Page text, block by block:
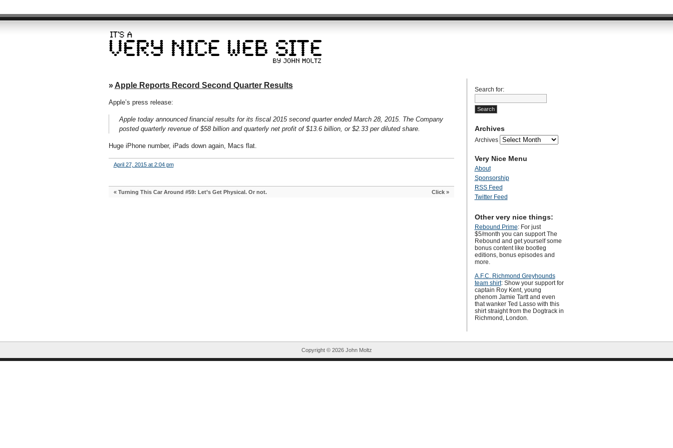
» Apple Reports Record Second Quarter Results
Apple’s press release:
Apple today announced financial results for its fiscal 2015 second quarter ended March 28, 2015. The Company
posted quarterly revenue of $58 billion and quarterly net profit of $13.6 billion, or $2.33 per diluted share.
Huge iPhone number, iPads down again, Macs flat.
April 27, 2015 at 2:04 pm
« Turning This Car Around #59: Let’s Get Physical. Or not. Click»
Search for:
Archives
Archives
Very Nice Menu
About
Sponsorship
RSS Feed
Twitter Feed
Other very nice things:
Rebound Prime: For just
$5/month you can support The
Rebound and get yourself some
bonus content like bootleg
editions, bonus episodes and
more.
A.F.C. Richmond Greyhounds
team shirt: Show your support for
captain Roy Kent, young
phenom Jamie Tartt and even
that wanker Ted Lasso with this
shirt straight from the Dogtrack in
Richmond, London.
Copyright © 2026 John Moltz